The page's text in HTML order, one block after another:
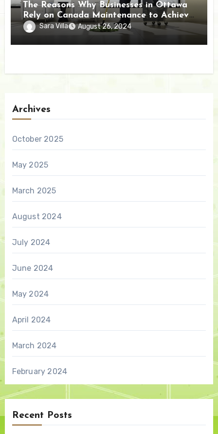
The Reasons Why Businesses in Ottawa
Rely on Canada Maintenance to Achieve
Exceptional Results
Sara Villa August 26, 2024
Archives
October 2025
May 2025
March 2025
August 2024
July 2024
June 2024
May 2024
April 2024
March 2024
February 2024
Recent Posts